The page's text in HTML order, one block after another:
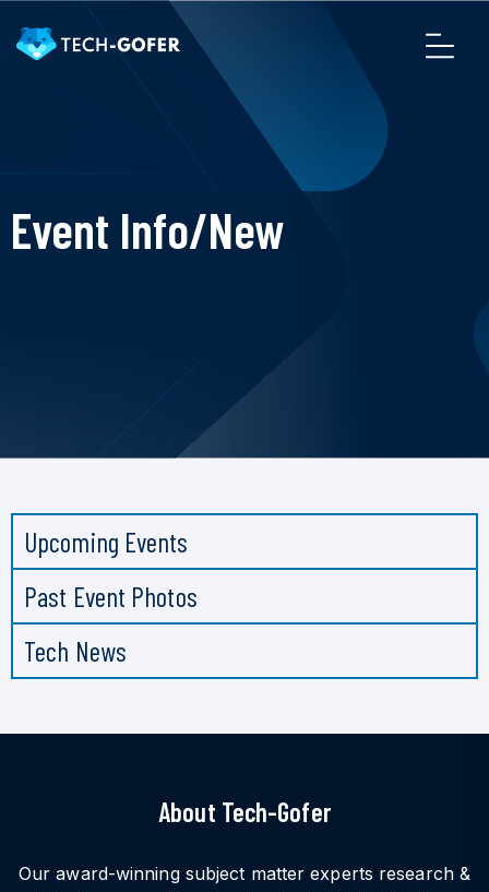
Event Info/New
Upcoming Events
Past Event Photos
Tech News
About Tech-Gofer
Our award-winning subject matter experts research &